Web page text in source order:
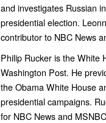
and investigates Russian
presidential election.
contributor to NBC News
Philip Rucker is the White
Washington Post. He
the Obama White House
presidential campaigns.
for NBC News and